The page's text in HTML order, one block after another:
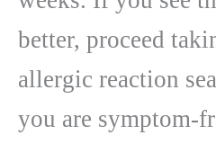
better, proceed
allergic reaction
you are symptom-